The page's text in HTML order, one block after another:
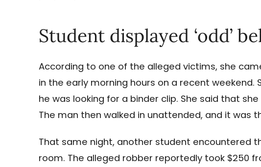
Student displayed ‘odd’
According to one of the alleged victims, she
in the early morning hours on a recent
he was looking for a binder clip. She said that
The man then walked in unattended, and it was
That same night, another student encountered
room. The alleged robber reportedly took $250